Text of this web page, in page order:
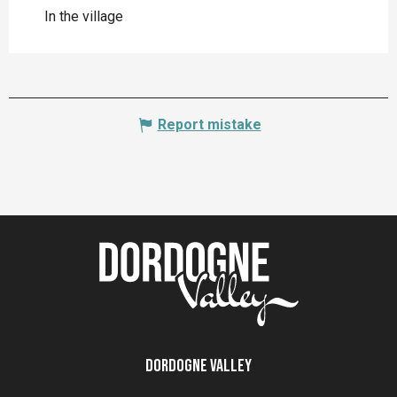
In the village
Report mistake
Dordogne Valley